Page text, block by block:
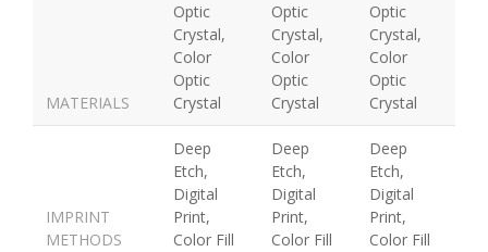
MATERIALS
Optic
Crystal,
Color
Optic
Crystal
Optic
Crystal,
Color
Optic
Crystal
Optic
Crystal,
Color
Optic
Crystal
IMPRINT
METHODS
Deep
Etch,
Digital
Print,
Color Fill
Deep
Etch,
Digital
Print,
Color Fill
Deep
Etch,
Digital
Print,
Color Fill